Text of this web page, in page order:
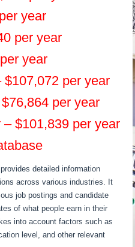
year
per year
year
per year
per year
$101,839 per year
detailed information
across various industries. It
job postings and candidate
of what people earn in their
into account factors such as
level, and other relevant